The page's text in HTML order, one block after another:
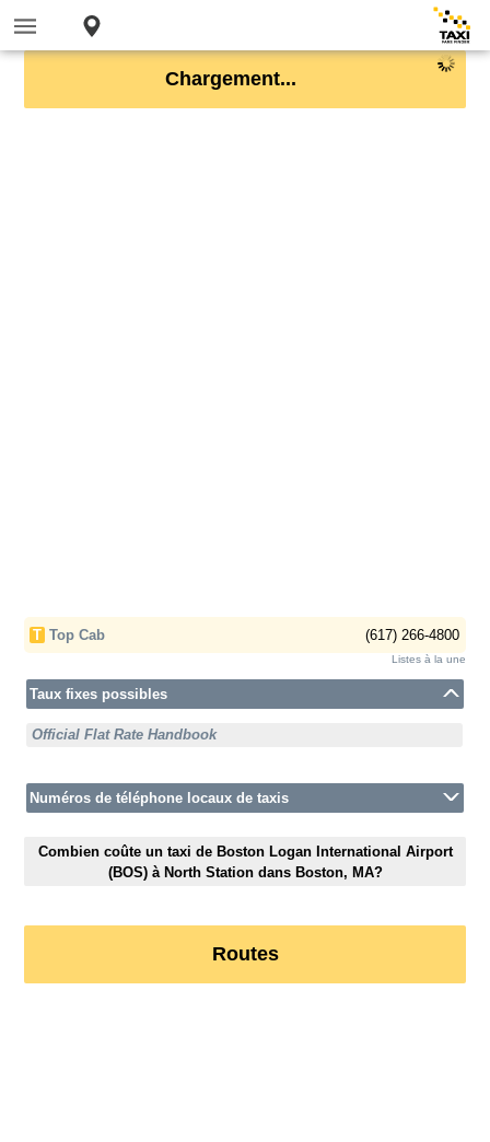
Chargement...
T Top Cab (617) 266-4800
Listes à la une
Taux fixes possibles
Official Flat Rate Handbook
Numéros de téléphone locaux de taxis
Combien coûte un taxi de Boston Logan International Airport
(BOS) à North Station dans Boston, MA?
Routes